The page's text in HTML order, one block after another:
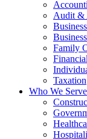
Audit &
Family
Taxation
Who We Serve